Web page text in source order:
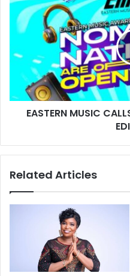
EASTERN MUSIC
Related Articles